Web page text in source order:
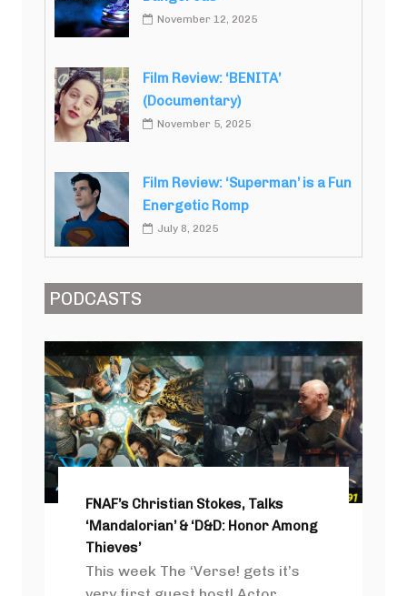
November 12, 2025
Film Review: ‘BENITA’
(Documentary)
November 5, 2025
Film Review: ‘Superman’ is a Fun
Energetic Romp
July 8, 2025
PODCASTS
FNAF’s Christian Stokes, Talks
‘Mandalorian’ & ‘D&D: Honor Among
Thieves’
This week The ‘Verse! gets it’s